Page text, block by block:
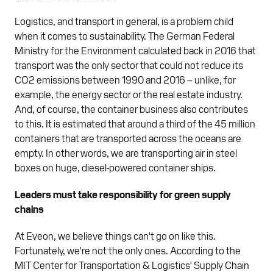
Logistics, and transport in general, is a problem child
when it comes to sustainability. The German Federal
Ministry for the Environment calculated back in 2016 that
transport was the only sector that could not reduce its
CO2 emissions between 1990 and 2016 – unlike, for
example, the energy sector or the real estate industry.
And, of course, the container business also contributes
to this. It is estimated that around a third of the 45 million
containers that are transported across the oceans are
empty. In other words, we are transporting air in steel
boxes on huge, diesel-powered container ships.
Leaders must take responsibility for green supply
chains
At Eveon, we believe things can't go on like this.
Fortunately, we're not the only ones. According to the
MIT Center for Transportation & Logistics' Supply Chain